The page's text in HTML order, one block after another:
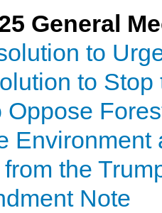
General
to
to
Oppose
the
Note